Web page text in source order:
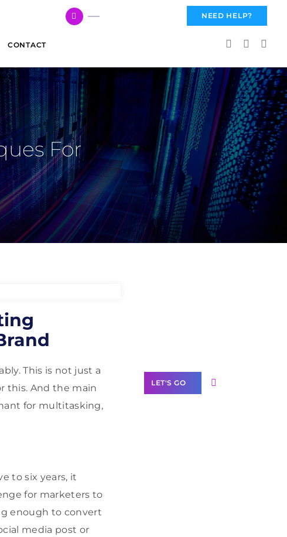
NEED HELP?
CONTACT
For
This is not just a
this. And the main
for multitasking,
to six years, it
for marketers to
enough to convert
media post or
LET'S GO